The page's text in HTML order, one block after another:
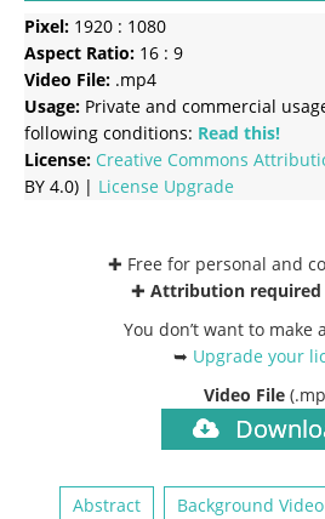
Pixel: 1920 : 1080
Aspect Ratio: 16 : 9
Video File: .mp4
Usage: Private and commercial
following conditions: Read this!
License: Creative Commons
BY 4.0) | License Upgrade
✚ Free for personal and
✚ Attribution required
You don’t want to make
➥ Upgrade your
Video File
Abstract Background Video